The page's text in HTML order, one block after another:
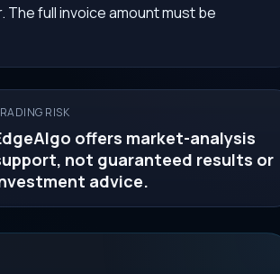
full invoice amount must be
RISK
offers market-analysis
not guaranteed results or
advice.